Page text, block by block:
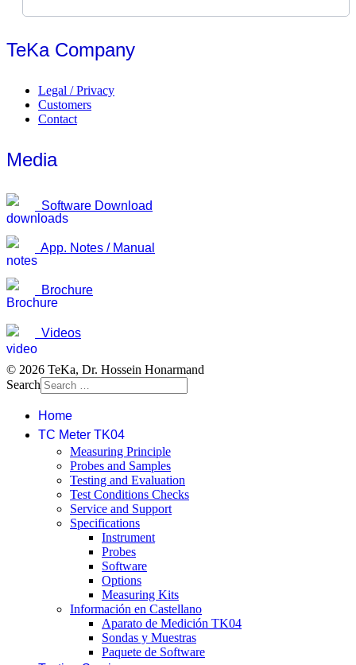
TeKa Company
Legal / Privacy
Customers
Contact
Media
Software Download
App. Notes / Manual
Brochure
Videos
© 2026 TeKa, Dr. Hossein Honarmand
Search
Home
TC Meter TK04
Measuring Principle
Probes and Samples
Testing and Evaluation
Test Conditions Checks
Service and Support
Specifications
Instrument
Probes
Software
Options
Measuring Kits
Información en Castellano
Aparato de Medición TK04
Sondas y Muestras
Paquete de Software